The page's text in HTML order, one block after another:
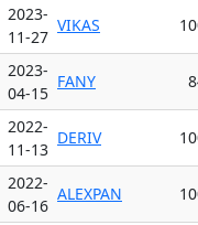
2023-
11-27
VIKAS
2023-
04-15
FANY
2022-
11-13
DERIV
2022-
06-16
ALEXPAN